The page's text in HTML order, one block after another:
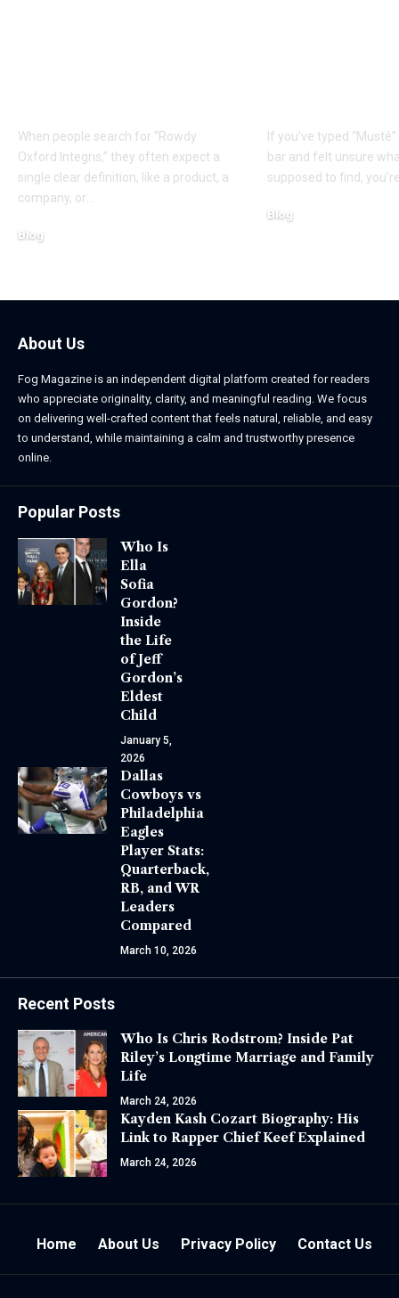
When people search for “Rowdy
Oxford Integris,” they often expect a
single clear definition, like a product, a
company, or
Blog
If you’ve typed
bar and felt unsure
supposed to find,
Blog
About Us
Fog Magazine is an independent digital platform created for readers
who appreciate originality, clarity, and meaningful reading. We focus
on delivering well-crafted content that feels natural, reliable, and easy
to understand, while maintaining a calm and trustworthy presence
online.
Popular Posts
Who Is
Ella
Sofia
Gordon?
Inside
the Life
of Jeff
Gordon’s
Eldest
Child
January 5,
2026
Dallas
Cowboys vs
Philadelphia
Eagles
Player Stats:
Quarterback,
RB, and WR
Leaders
Compared
March 10, 2026
Recent Posts
Who Is Chris Rodstrom? Inside Pat
Riley’s Longtime Marriage and Family
Life
March 24, 2026
Kayden Kash Cozart Biography: His
Link to Rapper Chief Keef Explained
March 24, 2026
Home About Us Privacy Policy Contact Us